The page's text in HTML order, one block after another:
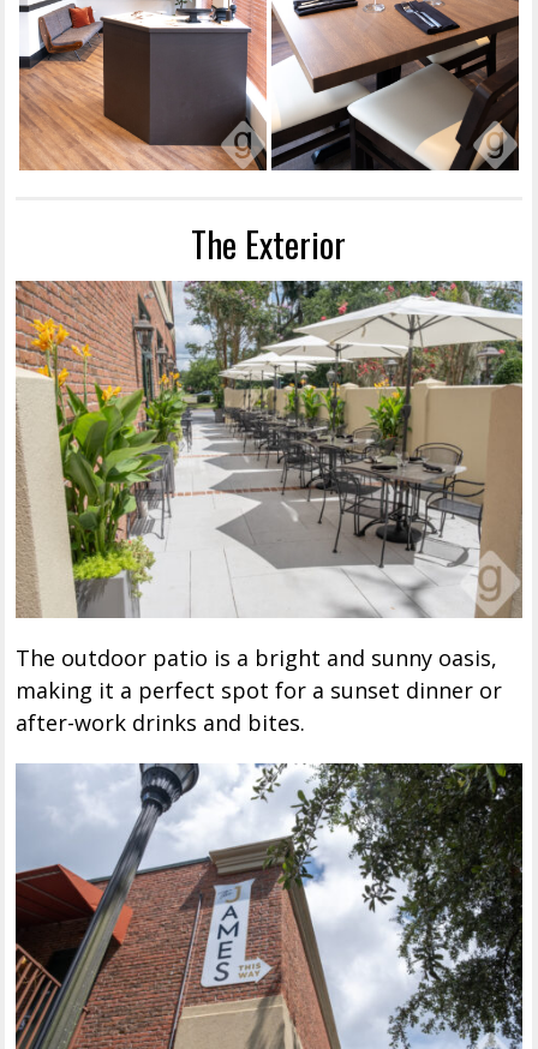
The Exterior
The outdoor patio is a bright and sunny oasis,
making it a perfect spot for a sunset dinner or
after-work drinks and bites.